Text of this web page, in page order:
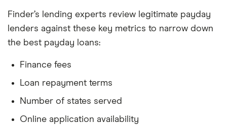
Finder’s lending experts review legitimate payday
lenders against these key metrics to narrow down
the best payday loans:
Finance fees
Loan repayment terms
Number of states served
Online application availability